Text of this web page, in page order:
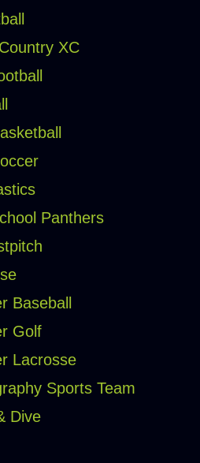
XC
Panthers
Baseball
Golf
Lacrosse
Sports Team
Dive